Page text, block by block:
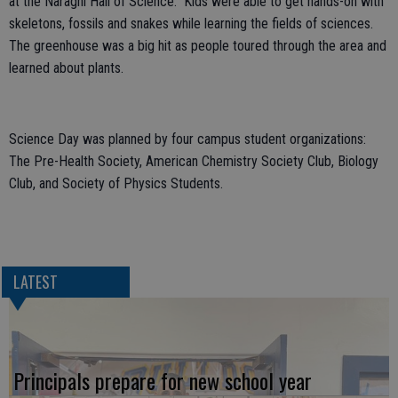
skeletons, fossils and snakes while learning the fields of sciences.
The greenhouse was a big hit as people toured through the area and
learned about plants.
Science Day was planned by four campus student organizations:
The Pre-Health Society, American Chemistry Society Club, Biology
Club, and Society of Physics Students.
LATEST
Principals prepare for new school year